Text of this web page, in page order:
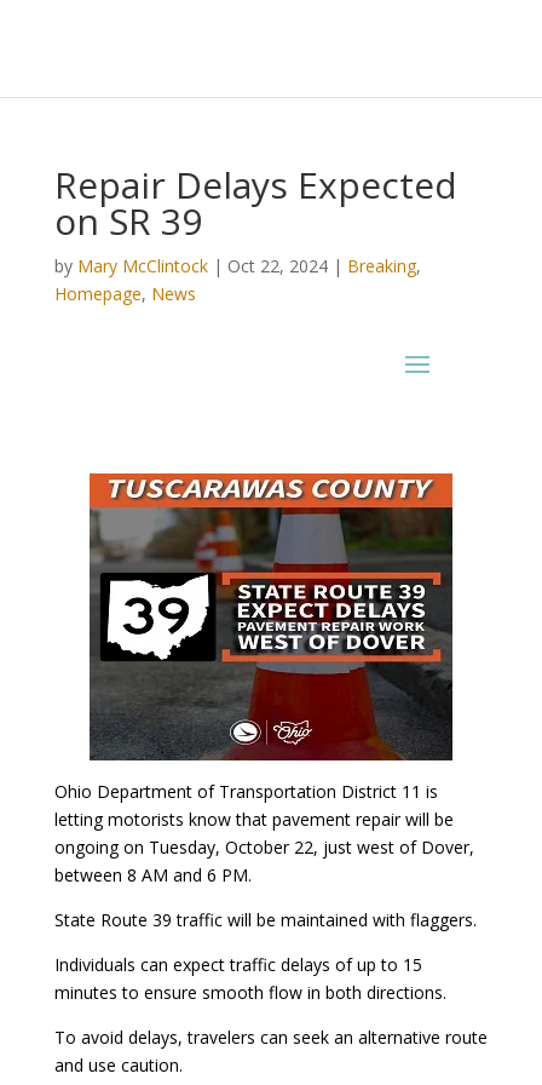
Repair Delays Expected
on SR 39
by Mary McClintock| Oct 22, 2024| Breaking,
Homepage, News
Ohio Department of Transportation District 11 is
letting motorists know that pavement repair will be
ongoing on Tuesday, October 22, just west of Dover,
between 8 AM and 6 PM.
State Route 39 traffic will be maintained with flaggers.
Individuals can expect traffic delays of up to 15
minutes to ensure smooth flow in both directions.
To avoid delays, travelers can seek an alternative route
and use caution.